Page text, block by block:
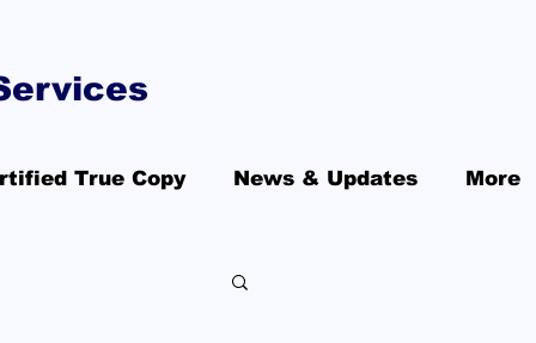
True Copy News & Updates More